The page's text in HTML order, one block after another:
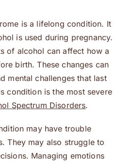
is a lifelong condition. It
is used during pregnancy.
of alcohol can affect how a
birth. These changes can
mental challenges that last
condition is the most severe
Spectrum Disorders.
may have trouble
They may also struggle to
Managing emotions